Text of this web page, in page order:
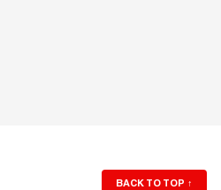
BACK TO TOP ↑